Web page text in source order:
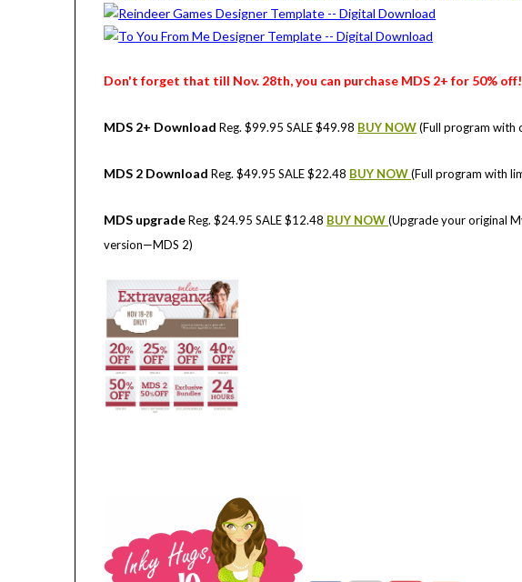
Don't forget that till Nov. 28th, you can purchase MDS 2+ for 50%
MDS 2+ DownloadReg. $99.95 SALE $49.98 BUY NOW(Full program with
MDS 2 DownloadReg. $49.95 SALE $22.48 BUY NOW(Full program with
MDS upgradeReg. $24.95 SALE $12.48 BUY NOW(Upgrade your original
version—MDS 2)